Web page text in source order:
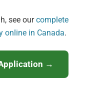
see ourcomplete
online in Canada.
→